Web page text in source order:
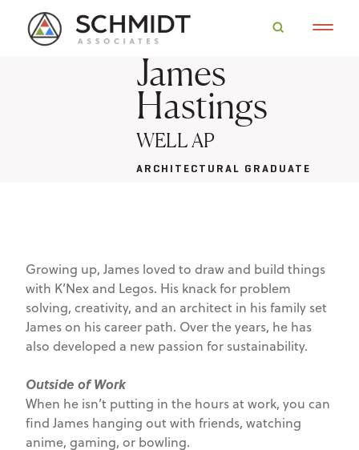
James
Hastings
WELL AP
ARCHITECTURAL GRADUATE
Growing up, James loved to draw and build things
with K’Nex and Legos. His knack for problem
solving, creativity, and an architect in his family set
James on his career path. Over the years, he has
also developed a new passion for sustainability.
Outside of Work
When he isn’t putting in the hours at work, you can
find James hanging out with friends, watching
anime, gaming, or bowling.